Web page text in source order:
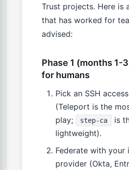
Trust projects. Here is
that has worked for
advised:
Phase 1 (months 1-
for humans
Pick an SSH
(Teleport is the
play;
step-ca
is
lightweight).
Federate with your
provider (Okta,